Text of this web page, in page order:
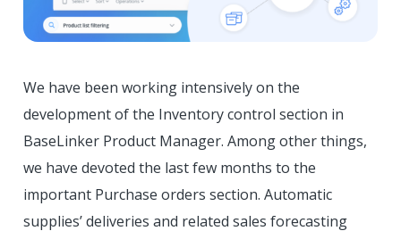
We have been working intensively on the
development of the Inventory control section in
BaseLinker Product Manager. Among other things,
we have devoted the last few months to the
important Purchase orders section. Automatic
supplies’ deliveries and related sales forecasting